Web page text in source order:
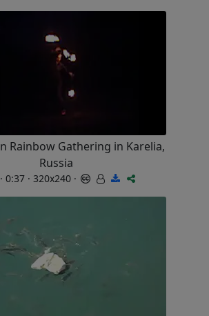
Rainbow Gathering in Karelia,
Russia
0:37 · 320x240 ·